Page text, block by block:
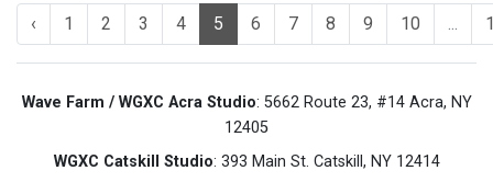
‹ 1 2 3 4 5 6 7 8 9 10 ...
Wave Farm / WGXC Acra Studio: 5662 Route 23, #14 Acra, NY
12405
WGXC Catskill Studio: 393 Main St. Catskill, NY 12414